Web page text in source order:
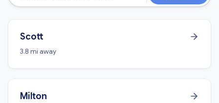
Scott
3.8 mi away
Milton